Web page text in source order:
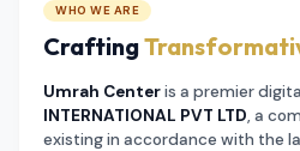
WHO WE ARE
Crafting
Umrah Centeris a premier
INTERNATIONAL PVT LTD, a
existing in accordance with the